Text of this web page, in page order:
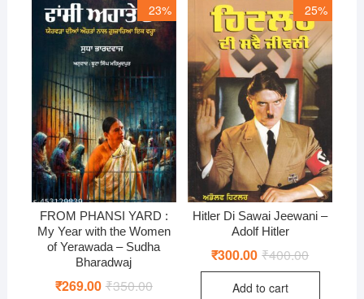
23%
FROM PHANSI YARD :
My Year with the Women
of Yerawada – Sudha
Bharadwaj
₹350.00Original
₹269.00 Current
25%
Hitler Di Sawai Jeewani –
Adolf Hitler
₹400.00Original
was:
₹300.00 Current
is:
Add to cart